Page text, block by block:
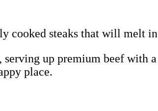
cooked steaks that will melt
up premium beef with
place.